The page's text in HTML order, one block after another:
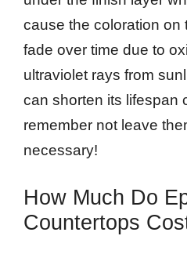
cause the coloration on
fade over time due to
ultraviolet rays from
can shorten its lifespan
remember not leave
necessary!
How Much Do
Countertops